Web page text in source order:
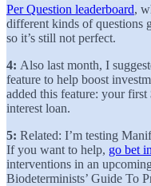
Per Question leaderboard,
different kinds of questions
so it’s still not perfect.
4: Also last month, I
feature to help boost
added this feature: your
interest loan.
5: Related: I’m testing
If you want to help, go bet
interventions in an
Biodeterminists’ Guide To